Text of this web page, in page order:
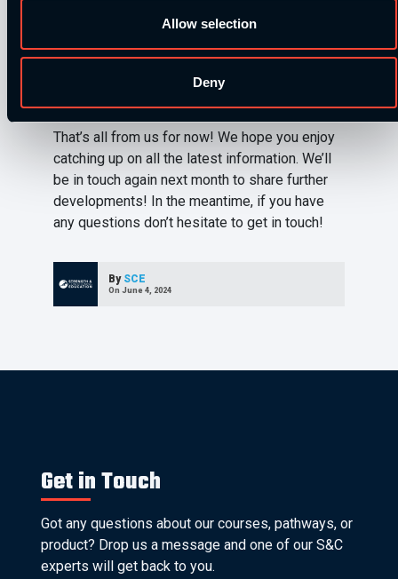
Allow selection
Deny
Click here to visit the ESN
That’s all from us for now! We hope you enjoy
catching up on all the latest information. We’ll
be in touch again next month to share further
developments! In the meantime, if you have
any questions don’t hesitate to get in touch!
By SCE
On June 4, 2024
Get in Touch
Got any questions about our courses, pathways, or
product? Drop us a message and one of our S&C
experts will get back to you.